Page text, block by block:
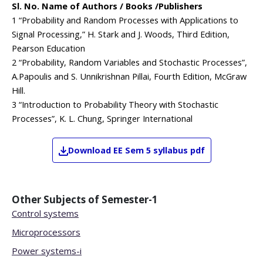
Sl. No. Name of Authors / Books /Publishers
1 “Probability and Random Processes with Applications to
Signal Processing,” H. Stark and J. Woods, Third Edition,
Pearson Education
2 “Probability, Random Variables and Stochastic Processes”,
A.Papoulis and S. Unnikrishnan Pillai, Fourth Edition, McGraw
Hill.
3 “Introduction to Probability Theory with Stochastic
Processes”, K. L. Chung, Springer International
Download EE Sem 5 syllabus pdf
Other Subjects of Semester-1
Control systems
Microprocessors
Power systems-i